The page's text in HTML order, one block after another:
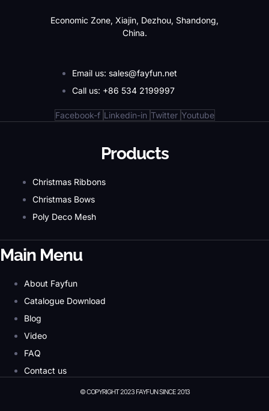
Economic Zone, Xiajin, Dezhou, Shandong,
China.
Email us: sales@fayfun.net
Call us: +86 534 2199997
Facebook-f Linkedin-in Twitter Youtube
Products
Christmas Ribbons
Christmas Bows
Poly Deco Mesh
Main Menu
About Fayfun
Catalogue Download
Blog
Video
FAQ
Contact us
© COPYRIGHT 2023 FAYFUN SINCE 2013